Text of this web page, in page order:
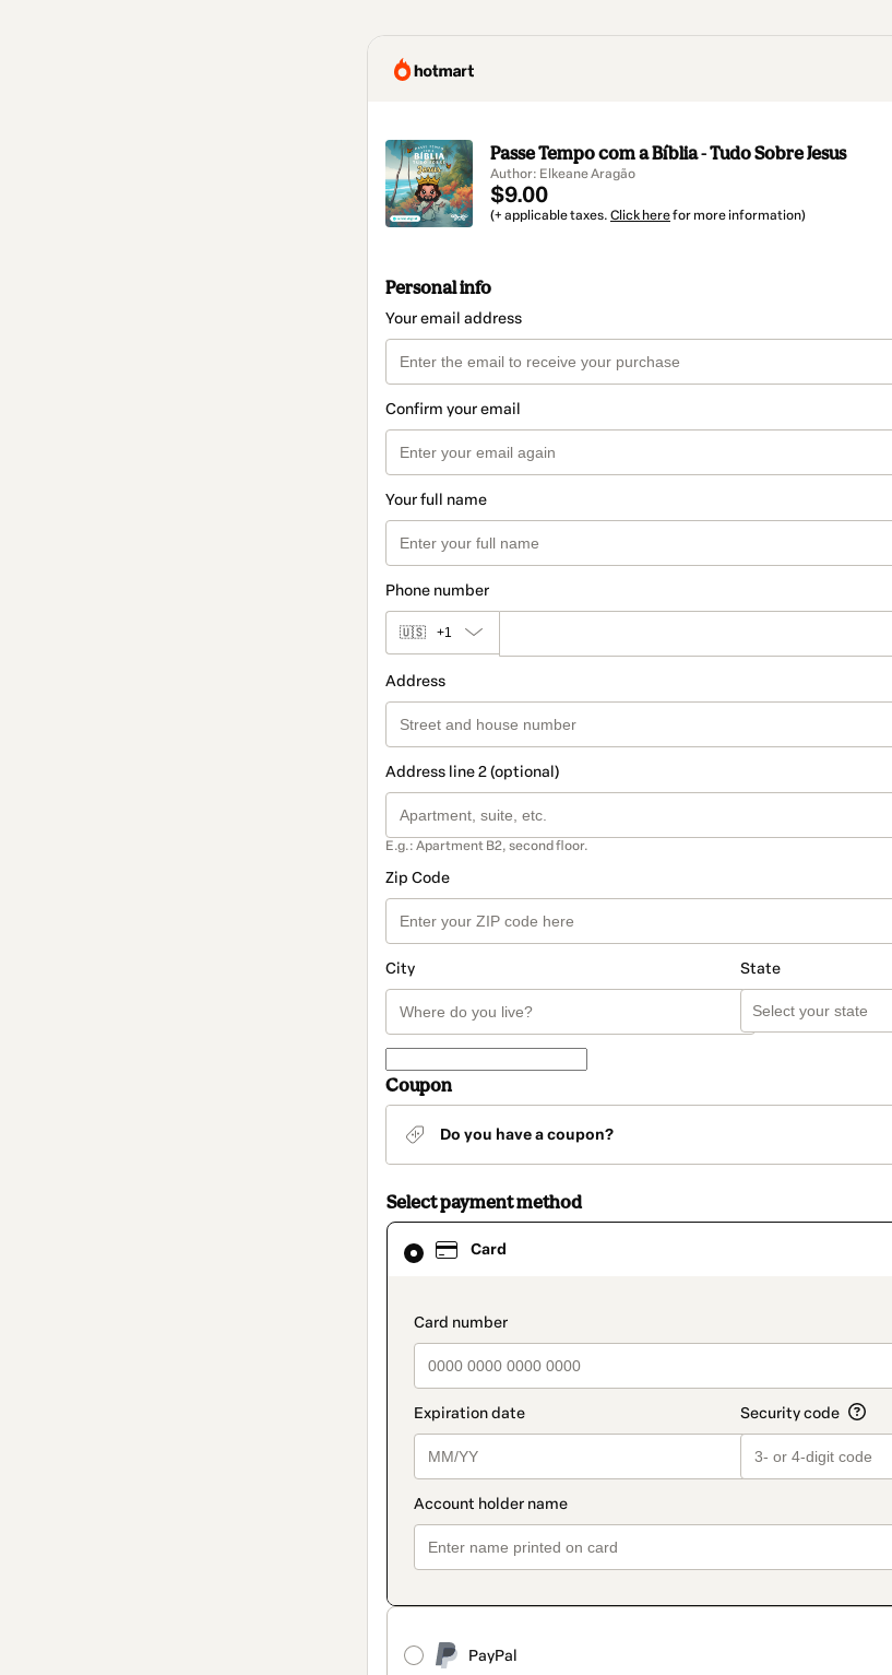
Passe Tempo com a Bíblia - Tudo Sobre Jesus
Author: Elkeane Aragão
$9.00
(+ applicable taxes. Click herefor more information)
Personal info
Your email address
Confirm your email
Your full name
Phone number
🇺🇸 +1
Address
Address line 2 (optional)
E.g.: Apartment B2, second floor.
Zip Code
City State
Coupon
Do you have a coupon?
Select payment method
Card
payment_data.section_title_v2
PayPal
Card
selected
method